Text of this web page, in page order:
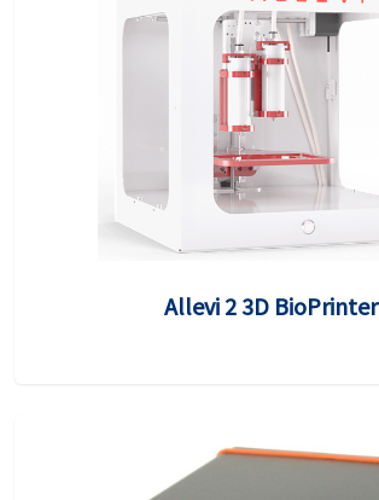
Allevi 2 3D BioPrinter